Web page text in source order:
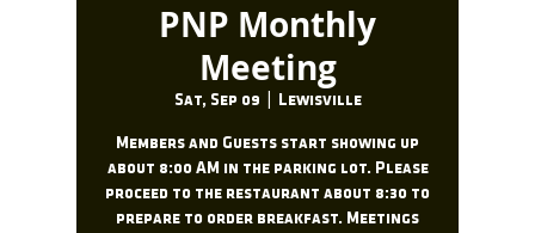
PNP Monthly
Meeting
Sat, Sep 09 Lewisville
Members and Guests start showing up
about 8:00 AM in the parking lot. Please
proceed to the restaurant about 8:30 to
prepare to order breakfast. Meetings